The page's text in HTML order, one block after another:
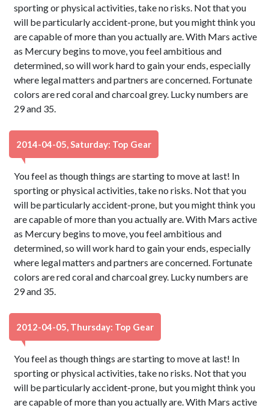
sporting or physical activities, take no risks. Not that you
will be particularly accident-prone, but you might think you
are capable of more than you actually are. With Mars active
as Mercury begins to move, you feel ambitious and
determined, so will work hard to gain your ends, especially
where legal matters and partners are concerned. Fortunate
colors are red coral and charcoal grey. Lucky numbers are
29 and 35.
2014-04-05, Saturday: Top Gear
You feel as though things are starting to move at last! In
sporting or physical activities, take no risks. Not that you
will be particularly accident-prone, but you might think you
are capable of more than you actually are. With Mars active
as Mercury begins to move, you feel ambitious and
determined, so will work hard to gain your ends, especially
where legal matters and partners are concerned. Fortunate
colors are red coral and charcoal grey. Lucky numbers are
29 and 35.
2012-04-05, Thursday: Top Gear
You feel as though things are starting to move at last! In
sporting or physical activities, take no risks. Not that you
will be particularly accident-prone, but you might think you
are capable of more than you actually are. With Mars active